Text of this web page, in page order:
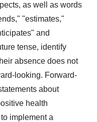
as well as words
"estimates,"
and
tense, identify
absence does not
looking. Forward-
about
health
implement a